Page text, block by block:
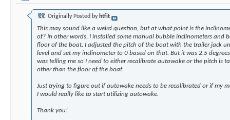
Originally Posted by htfit
This may sound like a weird question, but at what point is the
of? In other words, I installed some manual bubble inclinometers and
floor of the boat. I adjusted the pitch of the boat with the trailer jack
level and set my inclinometer to 0 based on that. But it was 2.5
was telling me so I need to either recalibrate autowake or the pitch is
other than the floor of the boat.
Just trying to figure out if autowake needs to be recalibrated or if my
I would really like to start utilizing autowake.
Thank you!